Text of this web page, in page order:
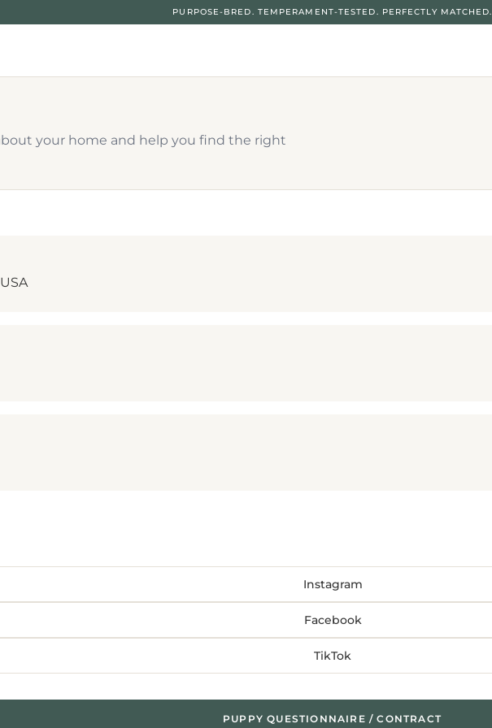
PURPOSE-BRED. TEMPERAMENT-TESTED. PERFECTLY MATCHED.
your home and help you find the right
Instagram
Facebook
TikTok
PUPPY QUESTIONNAIRE / CONTRACT